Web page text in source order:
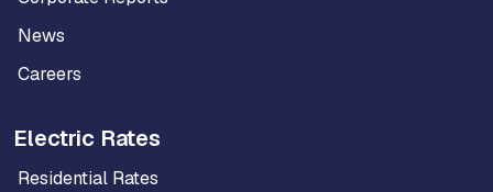
News
Careers
Electric Rates
Residential Rates